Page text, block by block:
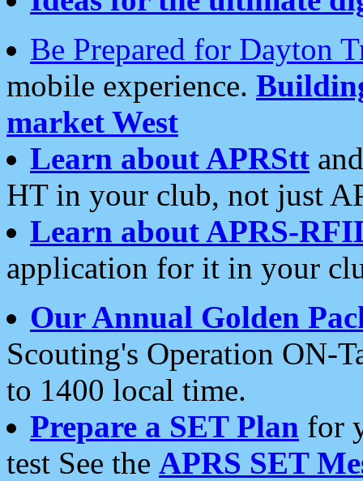
Be Prepared for Dayton
mobile experience.
market West
Learn about APRStt
HT in your club, not just
Learn about APRS-
application for it in your
Our Annual Golden
Scouting's Operation ON-
to 1400 local time.
Prepare a SET Plan for
test See the APRS SET